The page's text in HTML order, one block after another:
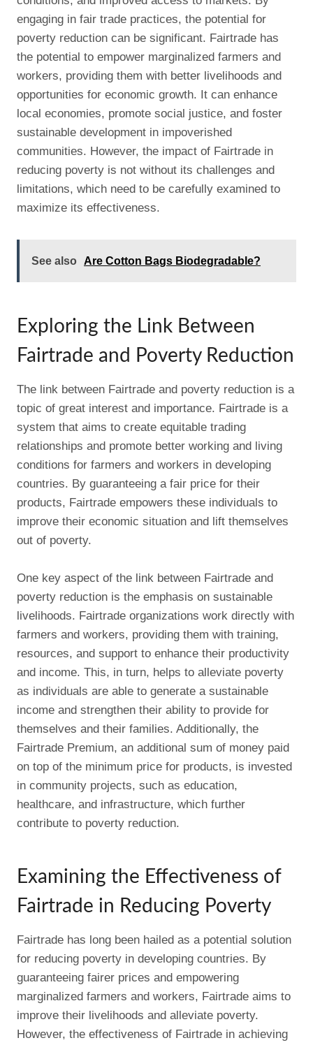
engaging in fair trade practices, the potential for
poverty reduction can be significant. Fairtrade has
the potential to empower marginalized farmers and
workers, providing them with better livelihoods and
opportunities for economic growth. It can enhance
local economies, promote social justice, and foster
sustainable development in impoverished
communities. However, the impact of Fairtrade in
reducing poverty is not without its challenges and
limitations, which need to be carefully examined to
maximize its effectiveness.
See also Are Cotton Bags Biodegradable?
Exploring the Link Between
Fairtrade and Poverty Reduction
The link between Fairtrade and poverty reduction is a
topic of great interest and importance. Fairtrade is a
system that aims to create equitable trading
relationships and promote better working and living
conditions for farmers and workers in developing
countries. By guaranteeing a fair price for their
products, Fairtrade empowers these individuals to
improve their economic situation and lift themselves
out of poverty.
One key aspect of the link between Fairtrade and
poverty reduction is the emphasis on sustainable
livelihoods. Fairtrade organizations work directly with
farmers and workers, providing them with training,
resources, and support to enhance their productivity
and income. This, in turn, helps to alleviate poverty
as individuals are able to generate a sustainable
income and strengthen their ability to provide for
themselves and their families. Additionally, the
Fairtrade Premium, an additional sum of money paid
on top of the minimum price for products, is invested
in community projects, such as education,
healthcare, and infrastructure, which further
contribute to poverty reduction.
Examining the Effectiveness of
Fairtrade in Reducing Poverty
Fairtrade has long been hailed as a potential solution
for reducing poverty in developing countries. By
guaranteeing fairer prices and empowering
marginalized farmers and workers, Fairtrade aims to
improve their livelihoods and alleviate poverty.
However, the effectiveness of Fairtrade in achieving